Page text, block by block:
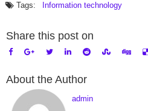
Tags:
Information technology
Share this post on
About the Author
admin